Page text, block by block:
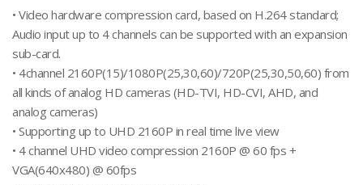
• Video hardware compression card, based on H.264 standard;
Audio input up to 4 channels can be supported with an expansion
sub-card.
• 4channel 2160P(15)/1080P(25,30,60)/720P(25,30,50,60) from
all kinds of analog HD cameras (HD-TVI, HD-CVI, AHD, and
analog cameras)
• Supporting up to UHD 2160P in real time live view
• 4 channel UHD video compression 2160P @ 60 fps +
VGA(640x480) @ 60fps